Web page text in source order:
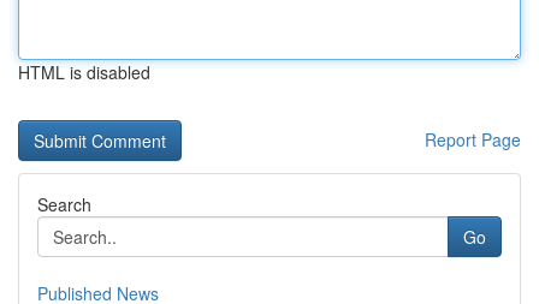
HTML is disabled
Report Page
Search
Go
Published News